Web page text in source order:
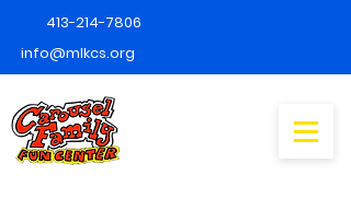
413-214-7806
info@mlkcs.org